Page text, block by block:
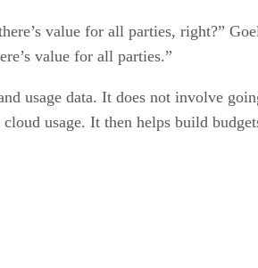
value for all parties, right?”
value for all parties.”
usage data. It does not involve
usage. It then helps build